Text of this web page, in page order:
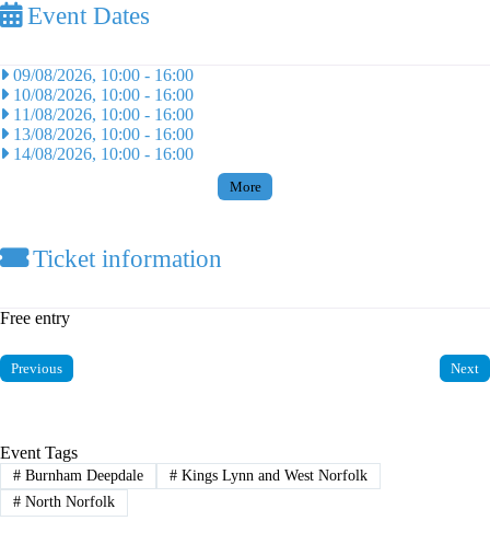
Event Dates
09/08/2026, 10:00 - 16:00
10/08/2026, 10:00 - 16:00
11/08/2026, 10:00 - 16:00
13/08/2026, 10:00 - 16:00
14/08/2026, 10:00 - 16:00
More
Ticket information
Free entry
Previous Next
Event Tags
#Burnham Deepdale #Kings Lynn and West Norfolk
#North Norfolk